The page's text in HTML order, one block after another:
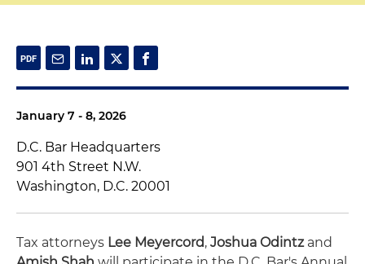
January 7 - 8, 2026
D.C. Bar Headquarters
901 4th Street N.W.
Washington, D.C. 20001
Tax attorneys Lee Meyercord, Joshua Odintzand